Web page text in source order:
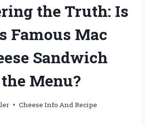
the Truth: Is
Famous Mac
Sandwich
Menu?
Cheese Info And Recipe